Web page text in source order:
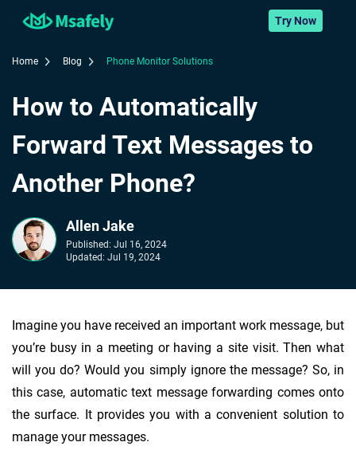
Try Now
Home Blog Phone Monitor Solutions
How to Automatically
Forward Text Messages to
Another Phone?
Allen Jake
Published: Jul 16, 2024
Updated: Jul 19, 2024
Imagine you have received an important work message, but
you’re busy in a meeting or having a site visit. Then what
will you do? Would you simply ignore the message? So, in
this case, automatic text message forwarding comes onto
the surface. It provides you with a convenient solution to
manage your messages.